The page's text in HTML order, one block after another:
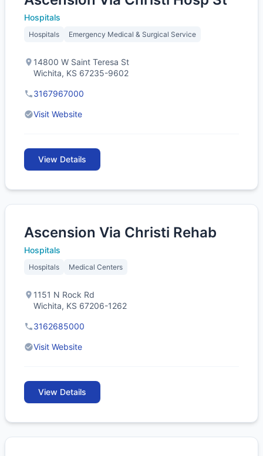
Hospitals
Hospitals Emergency Medical & Surgical Service
14800 W Saint Teresa St
Wichita, KS 67235-9602
3167967000
Visit Website
View Details
Ascension Via Christi Rehab
Hospitals
Hospitals Medical Centers
1151 N Rock Rd
Wichita, KS 67206-1262
3162685000
Visit Website
View Details